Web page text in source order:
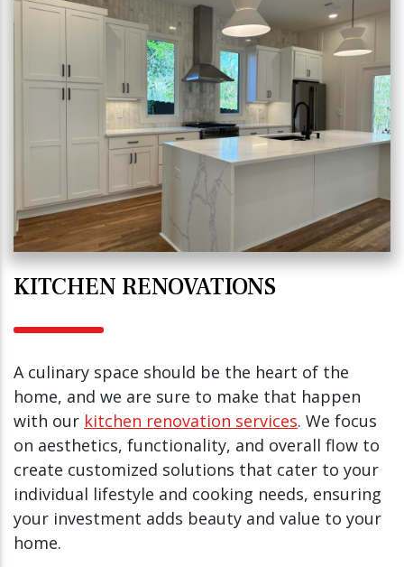
KITCHEN RENOVATIONS
A culinary space should be the heart of the
home, and we are sure to make that happen
with our kitchen renovation services. We focus
on aesthetics, functionality, and overall flow to
create customized solutions that cater to your
individual lifestyle and cooking needs, ensuring
your investment adds beauty and value to your
home.